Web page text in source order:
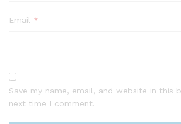
Email *
Save my name, email, and website in this
next time I comment.